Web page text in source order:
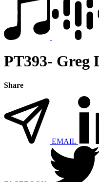
PT393- Greg
Share
EMAIL